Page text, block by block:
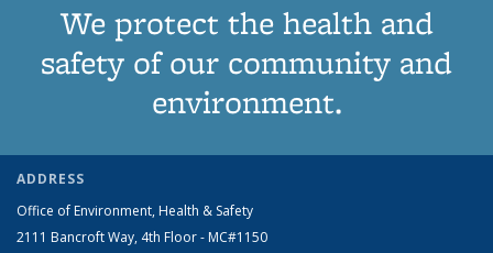
We protect the health and
safety of our community and
environment.
ADDRESS
Office of Environment, Health & Safety
2111 Bancroft Way, 4th Floor - MC#1150